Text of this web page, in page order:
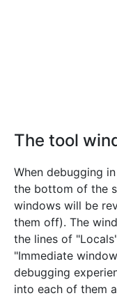
The tool
When debugging
the bottom of the
windows will be
them off). The
the lines of
"Immediate
debugging
into each of them